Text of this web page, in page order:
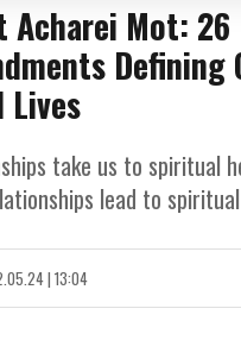
Acharei Mot: 26
Defining
take us to spiritual
lead to
| 13:04